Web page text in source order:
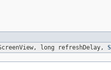
long refreshDelay,